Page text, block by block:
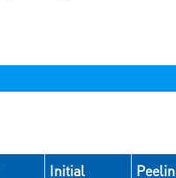
Initial